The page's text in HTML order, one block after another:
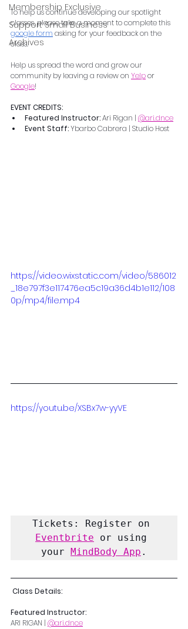
Membership Exclusive
Support Small Business
Archives
To help us continue developing our spotlight
classes, please take a moment to complete this
google form asking for your feedback on the
class.
Help us spread the word and grow our
community by leaving a review on Yelp or
Google!
EVENT CREDITS:
Featured Instructor: Ari Rigan | @ari.dnce
Event Staff: Ybarbo Cabrera | Studio Host
https://video.wixstatic.com/video/586012
_18e797f3e117476ea5c19a36d4b1e112/108
0p/mp4/file.mp4
https://youtu.be/XSBx7w-yyVE
Eventbrite or using
your MindBody App .
Class Details:
Featured Instructor:
ARI RIGAN | @ari.dnce